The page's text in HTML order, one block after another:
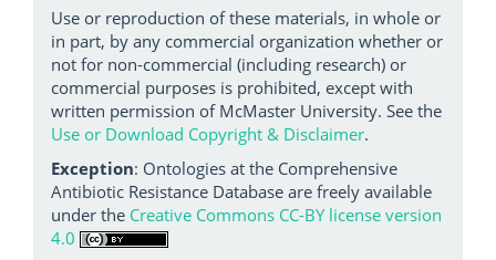
Use or reproduction of these materials, in whole or
in part, by any commercial organization whether or
not for non-commercial (including research) or
commercial purposes is prohibited, except with
written permission of McMaster University. See the
Use or Download Copyright & Disclaimer.
Exception: Ontologies at the Comprehensive
Antibiotic Resistance Database are freely available
under the Creative Commons CC-BY license version
4.0